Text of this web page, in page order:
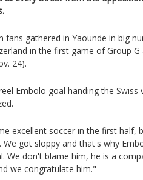
fans gathered in Yaounde in big
in the first game of Group
24).
Embolo goal handing the
excellent soccer in the first half,
We got sloppy and that's why
We don't blame him, he is a
we congratulate him."